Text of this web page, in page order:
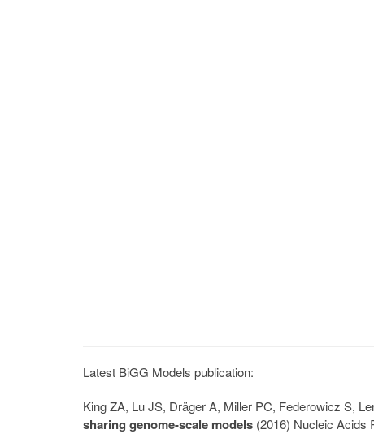
Latest BiGG Models publication:
King ZA, Lu JS, Dräger A, Miller PC, Federowicz S,
sharing genome-scale models (2016) Nucleic Acids